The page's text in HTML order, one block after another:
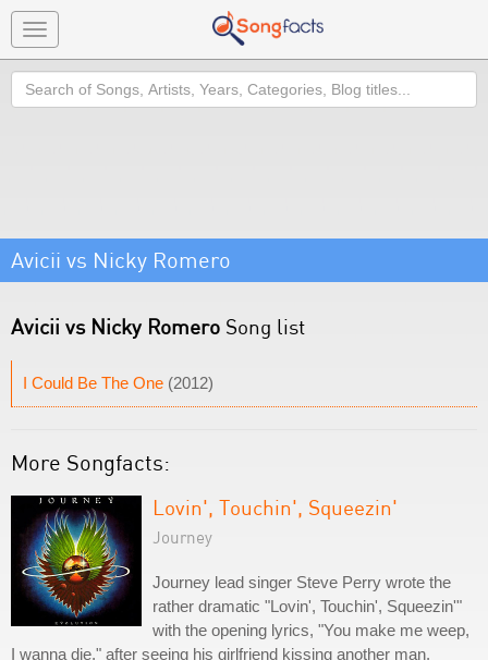
Toggle
navigation
Search
Avicii vs Nicky Romero
Avicii vs Nicky Romero Song list
I Could Be The One (2012)
More Songfacts:
Lovin', Touchin', Squeezin'
Journey
Journey lead singer Steve Perry wrote the
rather dramatic "Lovin', Touchin', Squeezin'"
with the opening lyrics, "You make me weep,
I wanna die," after seeing his girlfriend kissing another man.